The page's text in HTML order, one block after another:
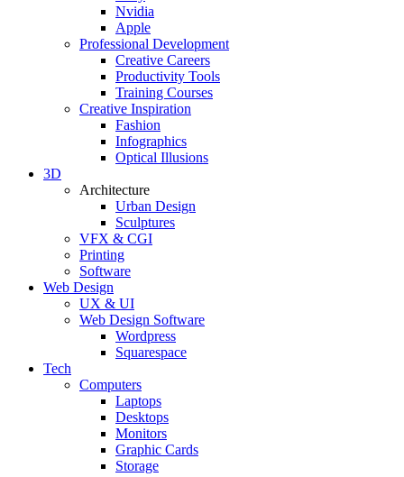
Nvidia
Apple
Professional Development
Creative Careers
Productivity Tools
Training Courses
Creative Inspiration
Fashion
Infographics
Optical Illusions
3D
Architecture
Urban Design
Sculptures
VFX & CGI
Printing
Software
Web Design
UX & UI
Web Design Software
Wordpress
Squarespace
Tech
Computers
Laptops
Desktops
Monitors
Graphic Cards
Storage